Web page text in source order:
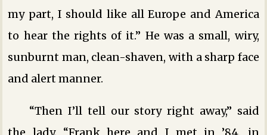
my part, I should like all Europe and America
to hear the rights of it.” He was a small, wiry,
sunburnt man, clean-shaven, with a sharp face
and alert manner.
“Then I’ll tell our story right away,” said
the lady. “Frank here and I met in ’84, in